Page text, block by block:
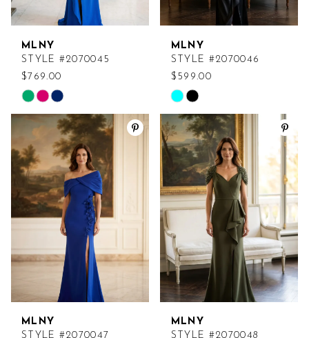
MLNY
STYLE #2070045
$769.00
Skip
Color
List
#27d4951216
to
end
MLNY
STYLE #2070046
$599.00
Skip
Color
List
#db488efd4a
end
MLNY
STYLE #2070047
MLNY
STYLE #2070048